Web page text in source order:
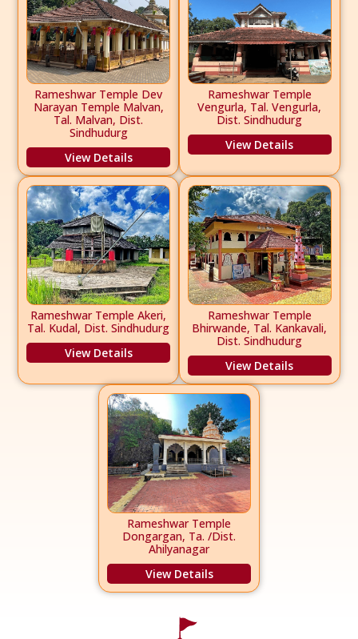
Rameshwar Temple Dev
Narayan Temple Malvan,
Tal. Malvan, Dist.
Sindhudurg
View Details
Rameshwar Temple
Vengurla, Tal. Vengurla,
Dist. Sindhudurg
View Details
Rameshwar Temple Akeri,
Tal. Kudal, Dist. Sindhudurg
View Details
Rameshwar Temple
Bhirwande, Tal. Kankavali,
Dist. Sindhudurg
View Details
Rameshwar Temple
Dongargan, Ta. /Dist.
Ahilyanagar
View Details